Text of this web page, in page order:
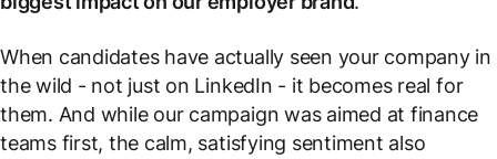
When candidates have actually seen your company in
the wild - not just on LinkedIn - it becomes real for
them. And while our campaign was aimed at finance
teams first, the calm, satisfying sentiment also